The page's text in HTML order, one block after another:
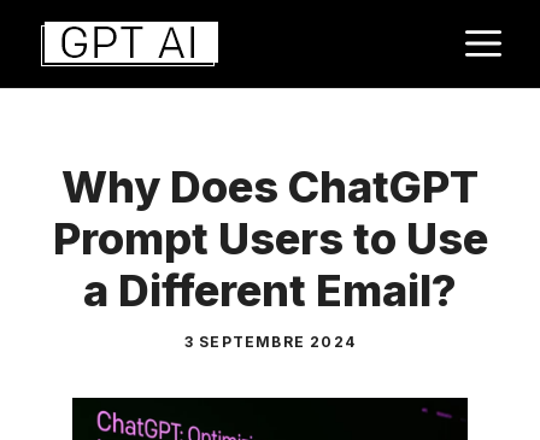
Aller
contenu
Why Does ChatGPT
Prompt Users to Use
a Different Email?
3 SEPTEMBRE 2024